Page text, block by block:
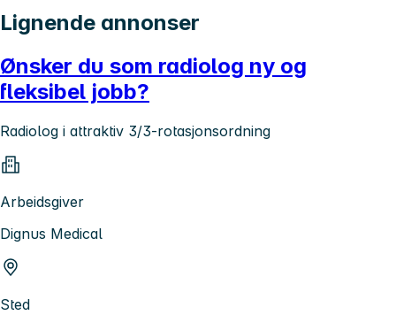
Lignende annonser
Ønsker du som radiolog ny og
fleksibel jobb?
Radiolog i attraktiv 3/3-rotasjonsordning
Arbeidsgiver
Dignus Medical
Sted